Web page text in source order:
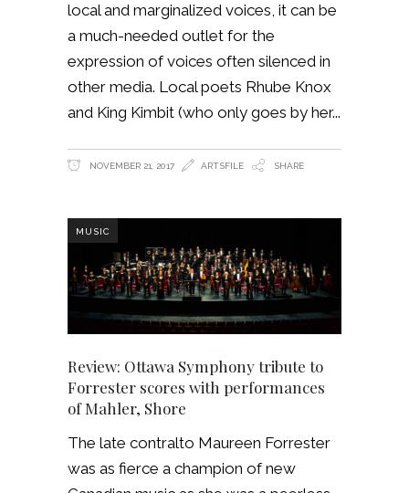
local and marginalized voices, it can be
a much-needed outlet for the
expression of voices often silenced in
other media. Local poets Rhube Knox
and King Kimbit (who only goes by her
NOVEMBER 21, 2017 ARTSFILE SHARE
MUSIC
Review: Ottawa Symphony tribute to
Forrester scores with performances
of Mahler, Shore
The late contralto Maureen Forrester
was as fierce a champion of new